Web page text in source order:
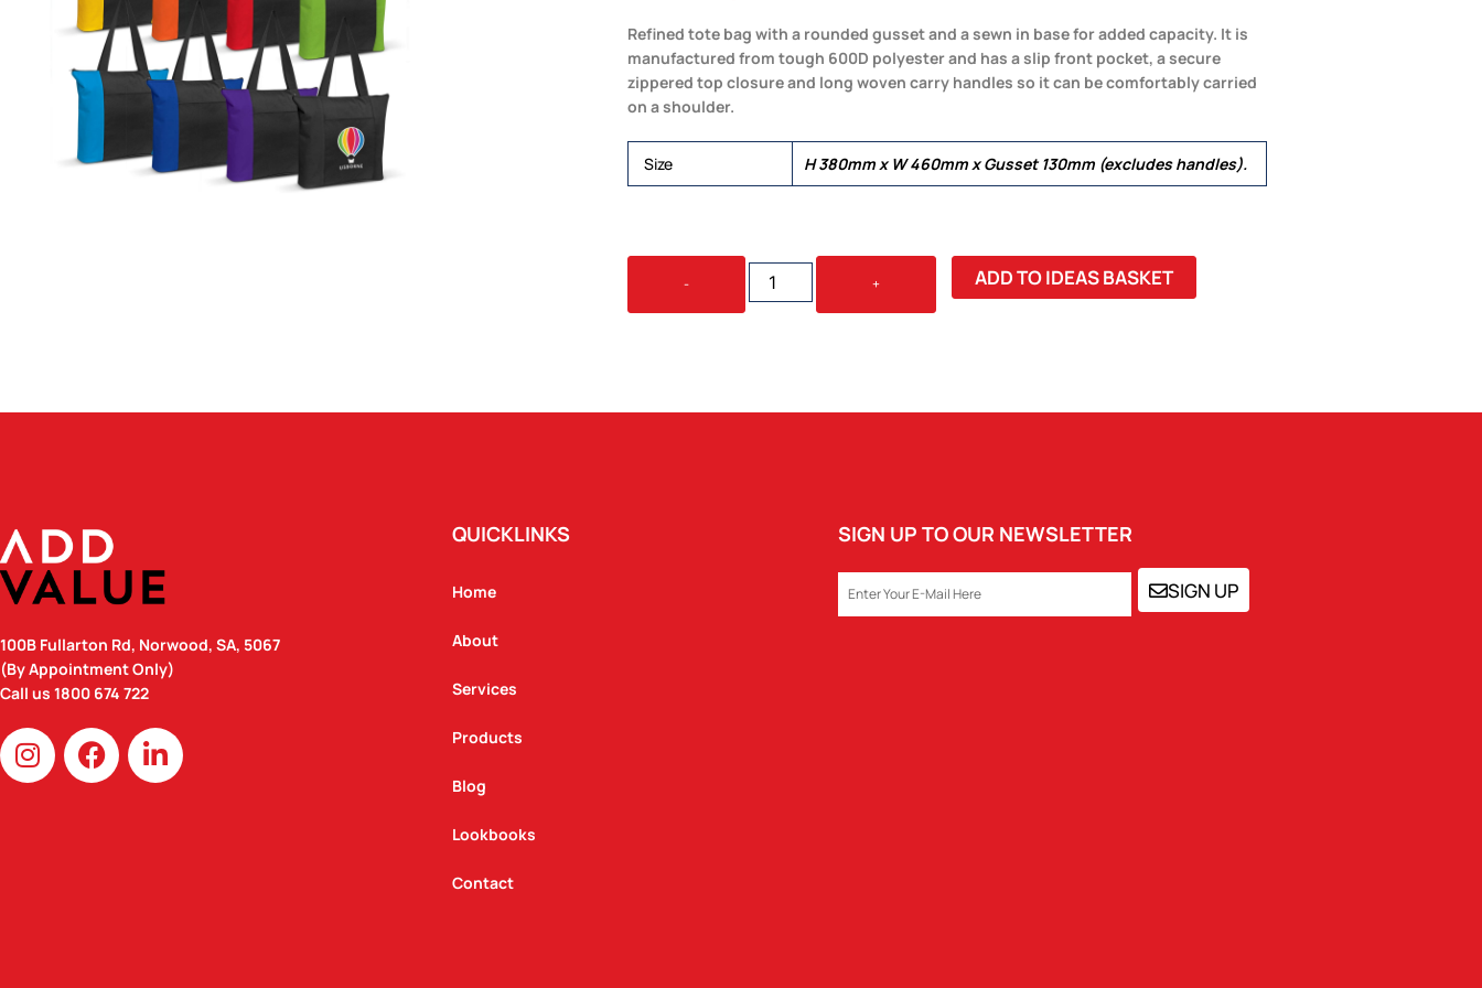
Refined tote bag with a rounded gusset and a sewn in base for added capacity. It is
manufactured from tough 600D polyester and has a slip front pocket, a secure
zippered top closure and long woven carry handles so it can be comfortably carried
on a shoulder.
Size H 380mm x W 460mm x Gusset 130mm (excludes handles).
-
AVENUE
TOTE
+ ADD TO IDEAS BASKET
100B Fullarton Rd, Norwood, SA, 5067
(By Appointment Only)
Call us 1800 674 722
I
n
s
F
a
c
L
i
n
QUICKLINKS
Home
About
Services
Products
Blog
Lookbooks
Contact
SIGN UP TO OUR NEWSLETTER
EMAIL SIGN UP